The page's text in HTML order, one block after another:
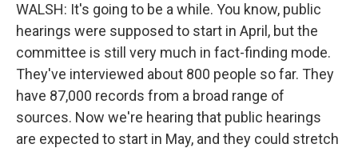
WALSH: It's going to be a while. You know, public
hearings were supposed to start in April, but the
committee is still very much in fact-finding mode.
They've interviewed about 800 people so far. They
have 87,000 records from a broad range of
sources. Now we're hearing that public hearings
are expected to start in May, and they could stretch